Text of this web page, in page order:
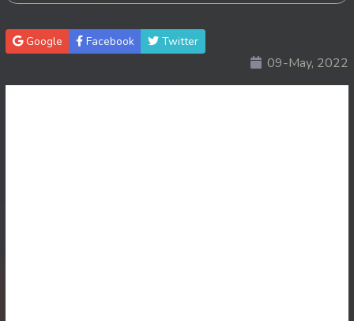
21. Kon Kramom Preah Atit
Google Facebook Twitter
09-May, 2022